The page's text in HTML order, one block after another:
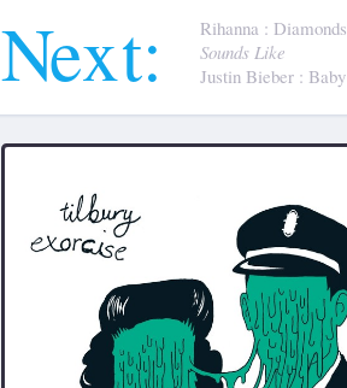
Next: Rihanna : Diamonds
Sounds Like
Justin Bieber : Baby